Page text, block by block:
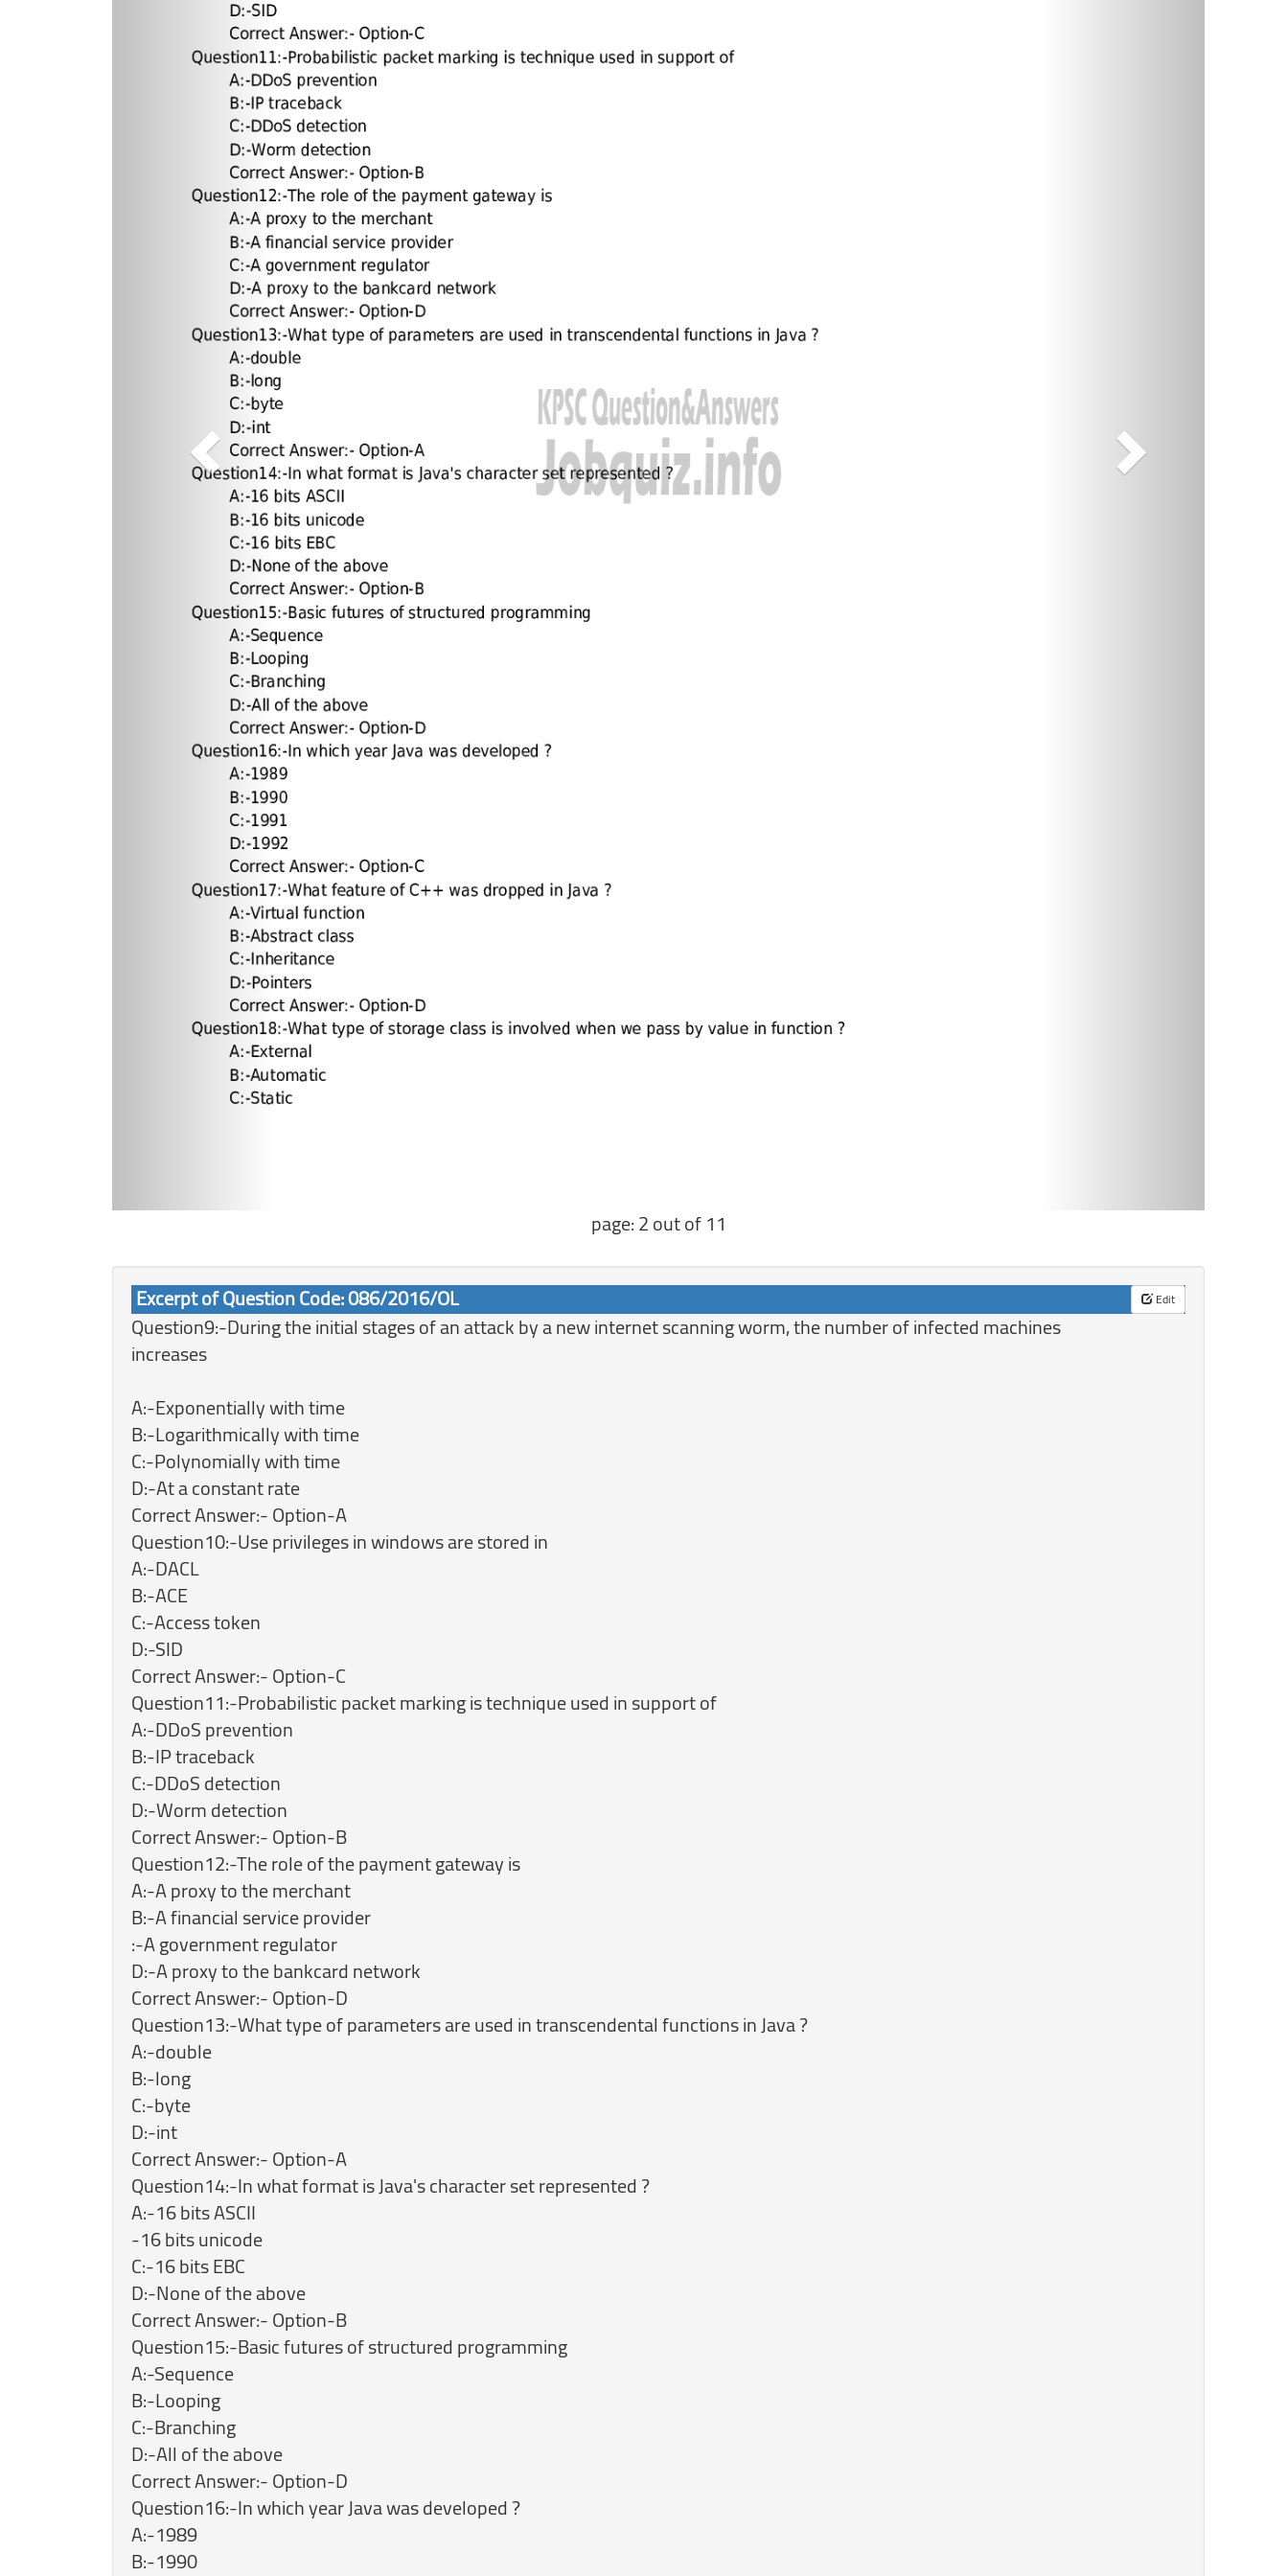
page: 2 out of 11
Excerpt of Question Code: 086/2016/OL Edit
Question9:-During the initial stages of an attack by a new internet scanning worm, the number of infected machines
increases
A:-Exponentially with time
B:-Logarithmically with time
C:-Polynomially with time
D:-At a constant rate
Correct Answer:- Option-A
Question10:-Use privileges in windows are stored in
A:-DACL
B:-ACE
C:-Access token
D:-SID
Correct Answer:- Option-C
Question11:-Probabilistic packet marking is technique used in support of
A:-DDoS prevention
B:-IP traceback
C:-DDoS detection
D:-Worm detection
Correct Answer:- Option-B
Question12:-The role of the payment gateway is
A:-A proxy to the merchant
B:-A financial service provider
:-A government regulator
D:-A proxy to the bankcard network
Correct Answer:- Option-D
Question13:-What type of parameters are used in transcendental functions in Java ?
A:-double
B:-long
C:-byte
D:-int
Correct Answer:- Option-A
Question14:-In what format is Java's character set represented ?
A:-16 bits ASCII
-16 bits unicode
C:-16 bits EBC
D:-None of the above
Correct Answer:- Option-B
Question15:-Basic futures of structured programming
A:-Sequence
B:-Looping
C:-Branching
D:-All of the above
Correct Answer:- Option-D
Question16:-In which year Java was developed ?
A:-1989
B:-1990